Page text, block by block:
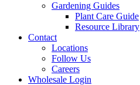
Gardening Guides
Plant Care Guide
Resource Library
Contact
Locations
Follow Us
Careers
Wholesale Login